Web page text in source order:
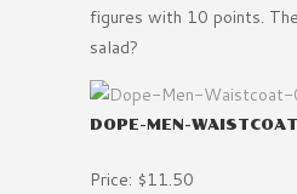
figures with 10 points.
salad?
DOPE-MEN-
Price: $11.50